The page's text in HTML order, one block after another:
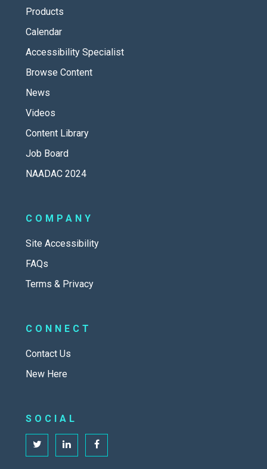
Products
Calendar
Accessibility Specialist
Browse Content
News
Videos
Content Library
Job Board
NAADAC 2024
COMPANY
Site Accessibility
FAQs
Terms & Privacy
CONNECT
Contact Us
New Here
SOCIAL